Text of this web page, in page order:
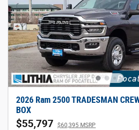
2026 Ram 2500 TRADESMAN
BOX
$55,797 $60,395 MSRP